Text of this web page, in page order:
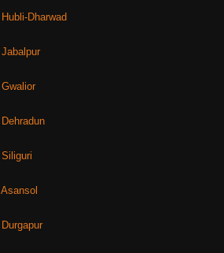
Hubli-Dharwad
Jabalpur
Gwalior
Dehradun
Siliguri
Asansol
Durgapur